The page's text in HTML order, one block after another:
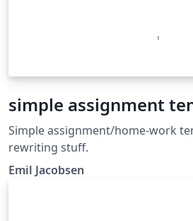
simple assignment
Simple assignment/home-work
rewriting stuff.
Emil Jacobsen